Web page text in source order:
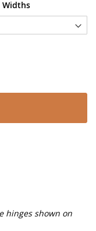
Widths
hinges shown on